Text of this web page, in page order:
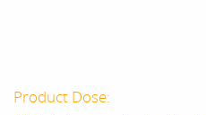
Product Dose: